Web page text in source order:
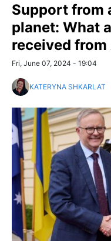
Support from
planet: What
received
Fri, June 07, 2024 - 19:04
KATERYNA SHKARLAT